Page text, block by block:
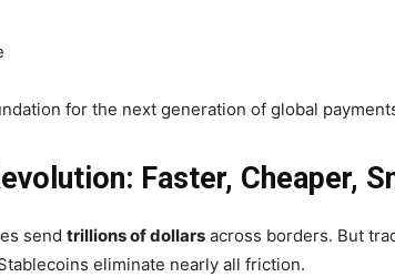
for the next generation of global
Faster, Cheaper,
send trillions of dollars across borders. But
eliminate nearly all friction.